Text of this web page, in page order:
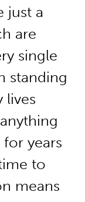
just a
are
single
standing
lives
years
to
means